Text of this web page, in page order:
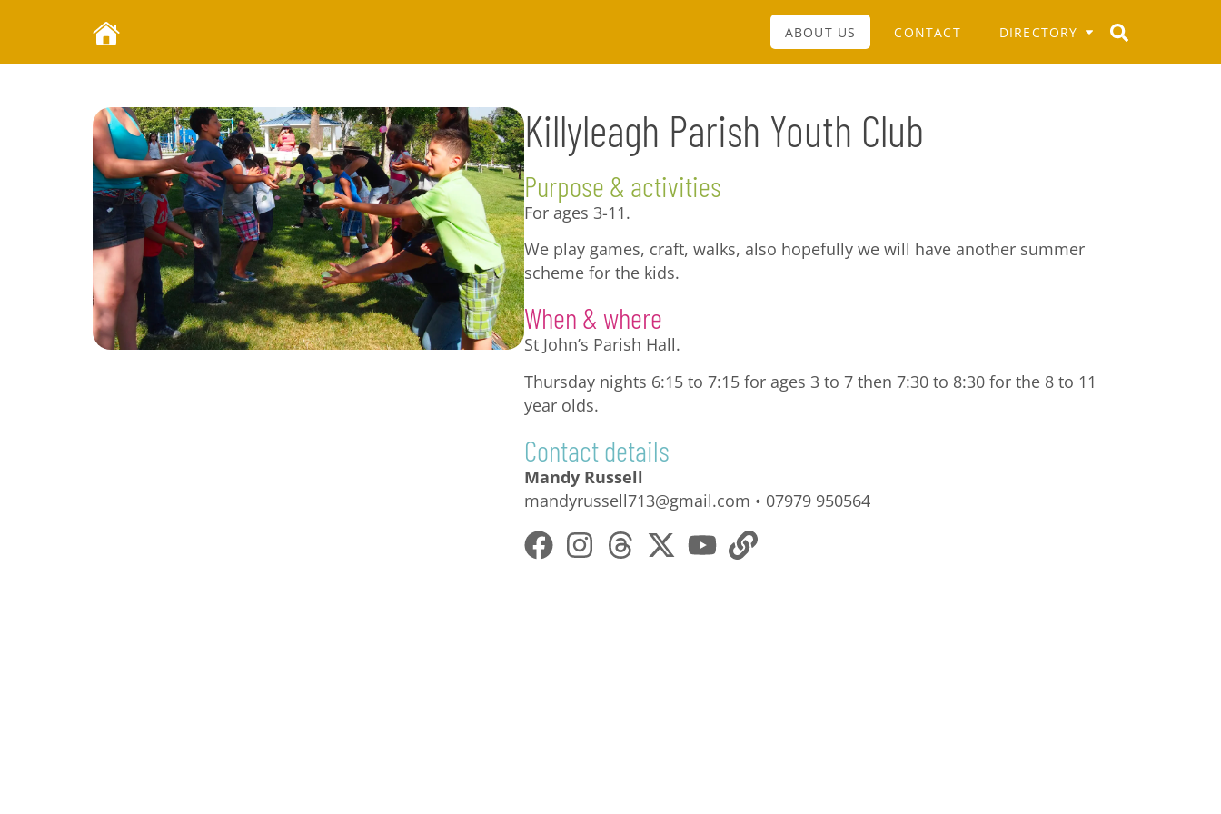
ABOUT US CONTACT DIRECTORY
Killyleagh Parish Youth Club
Purpose & activities
For ages 3-11.
We play games, craft, walks, also hopefully we will have another summer
scheme for the kids.
When & where
St John’s Parish Hall.
Thursday nights 6:15 to 7:15 for ages 3 to 7 then 7:30 to 8:30 for the 8 to 11
year olds.
Contact details
Mandy Russell
mandyrussell713@gmail.com • 07979 950564